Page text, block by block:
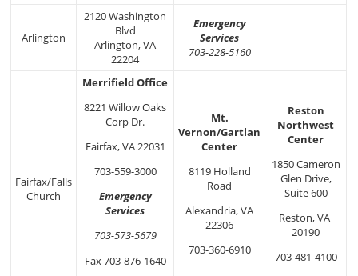
Arlington
2120 Washington
Blvd
Arlington, VA
22204
Emergency
Services
703-228-5160
Fairfax/Falls
Church
Merrifield Office
8221 Willow Oaks
Corp Dr.
Fairfax, VA 22031
703-559-3000
Emergency
Services
703-573-5679
Fax 703-876-1640
Mt.
Vernon/Gartlan
Center
8119 Holland
Road
Alexandria, VA
22306
703-360-6910
Reston
Northwest
Center
1850 Cameron
Glen Drive,
Suite 600
Reston, VA
20190
703-481-4100